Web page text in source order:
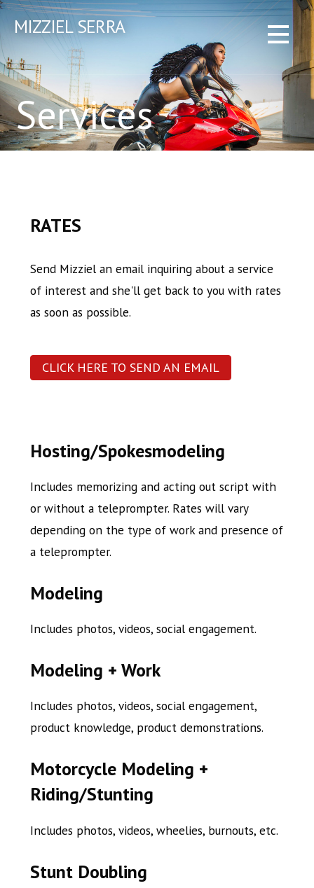
Skip
content
MIZZIEL SERRA
Services
RATES
Send Mizziel an email inquiring about a service
of interest and she'll get back to you with rates
as soon as possible.
CLICK HERE TO SEND AN EMAIL
Hosting/Spokesmodeling
Includes memorizing and acting out script with
or without a teleprompter. Rates will vary
depending on the type of work and presence of
a teleprompter.
Modeling
Includes photos, videos, social engagement.
Modeling + Work
Includes photos, videos, social engagement,
product knowledge, product demonstrations.
Motorcycle Modeling +
Riding/Stunting
Includes photos, videos, wheelies, burnouts, etc.
Stunt Doubling